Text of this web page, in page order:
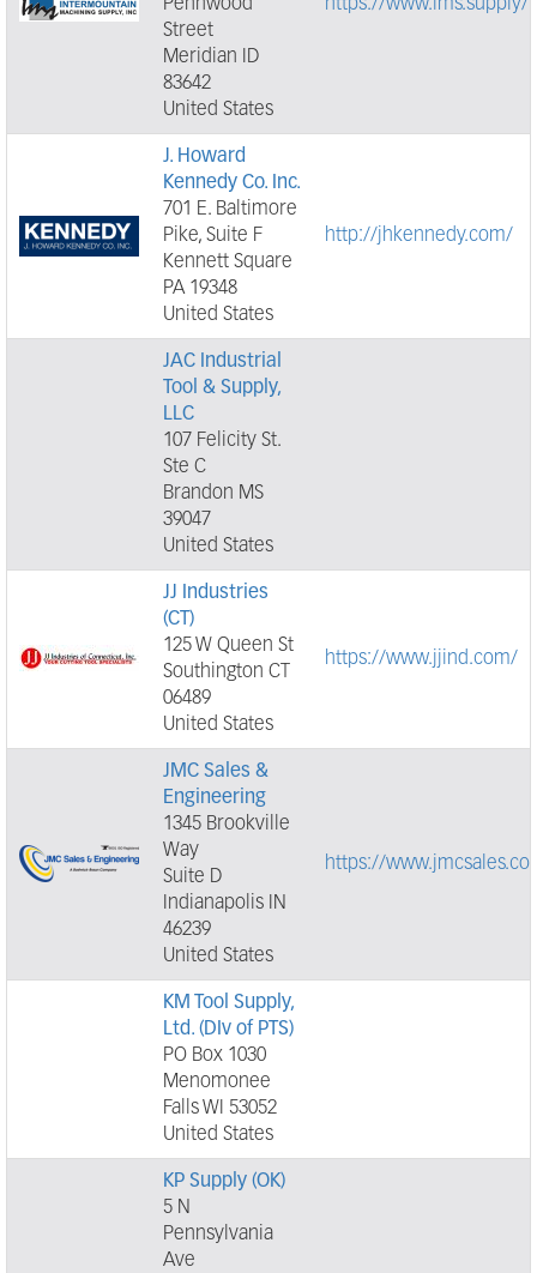
Pennwood
Street
Meridian ID
83642
United States
https://www.ims.supply/
J. Howard
Kennedy Co. Inc.
701 E. Baltimore
Pike, Suite F
Kennett Square
PA 19348
United States
http://jhkennedy.com/
JAC Industrial
Tool & Supply,
LLC
107 Felicity St.
Ste C
Brandon MS
39047
United States
JJ Industries
(CT)
125 W Queen St
Southington CT
06489
United States
https://www.jjind.com/
JMC Sales &
Engineering
1345 Brookville
Way
Suite D
Indianapolis IN
46239
United States
https://
KM Tool Supply,
Ltd. (DIv of PTS)
PO Box 1030
Menomonee
Falls WI 53052
United States
KP Supply (OK)
5 N
Pennsylvania
Ave